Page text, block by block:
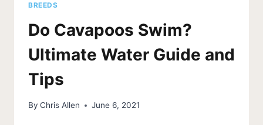
BREEDS
Do Cavapoos Swim?
Ultimate Water Guide and
Tips
By Chris Allen June 6, 2021